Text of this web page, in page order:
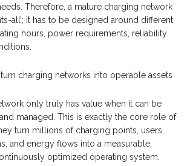
Therefore, a mature charging network
all’; it has to be designed around different
hours, power requirements, reliability
charging networks into operable assets
only truly has value when it can be
managed. This is exactly the core role of
turn millions of charging points, users,
and energy flows into a measurable,
optimized operating system.